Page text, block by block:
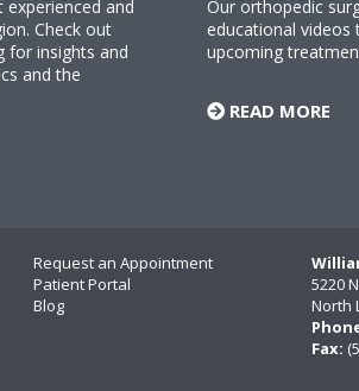
and
Check out
for insights and
and the
Our orthopedic
educational
upcoming
READ MORE
Request an Appointment
Patient Portal
Blog
5220
North
Fax: